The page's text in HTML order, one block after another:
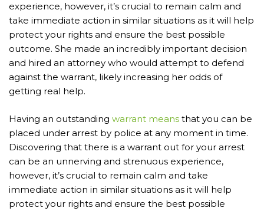
experience, however, it’s crucial to remain calm and
take immediate action in similar situations as it will help
protect your rights and ensure the best possible
outcome. She made an incredibly important decision
and hired an attorney who would attempt to defend
against the warrant, likely increasing her odds of
getting real help.
Having an outstanding warrant means that you can be
placed under arrest by police at any moment in time.
Discovering that there is a warrant out for your arrest
can be an unnerving and strenuous experience,
however, it’s crucial to remain calm and take
immediate action in similar situations as it will help
protect your rights and ensure the best possible